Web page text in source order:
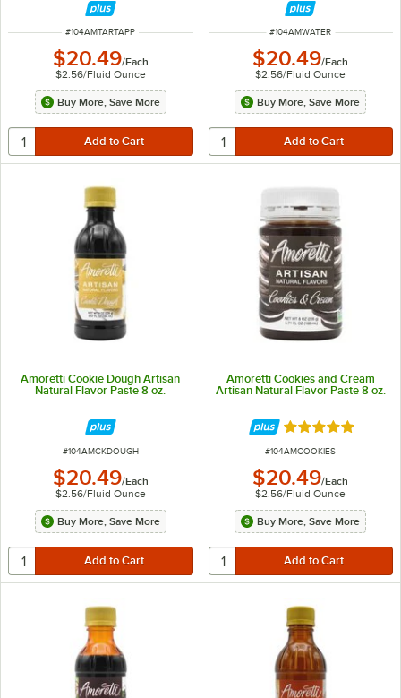
ITEM NUMBER
#104AMTARTAPP
$20.49/Each
$2.56/Fluid Ounce
Buy More, Save More
ITEM NUMBER
#104AMWATER
$20.49/Each
$2.56/Fluid Ounce
Buy More, Save More
Amoretti Cookie Dough Artisan
Natural Flavor Paste 8 oz.
ITEM NUMBER
#104AMCKDOUGH
$20.49/Each
$2.56/Fluid Ounce
Buy More, Save More
Amoretti Cookies and Cream
Artisan Natural Flavor Paste 8 oz.
Rated 5 out of 5
ITEM NUMBER
#104AMCOOKIES
$20.49/Each
$2.56/Fluid Ounce
Buy More, Save More